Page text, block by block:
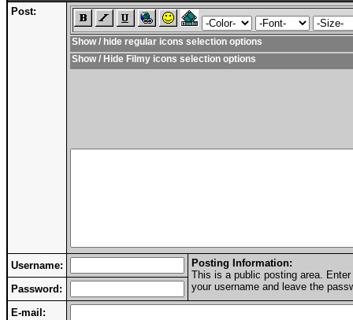
Post:
Show / hide regular icons selection options
Show / Hide Filmy icons selection options
Username:
Posting Information:
This is a public posting area.
your username and leave the
Password:
E-mail: